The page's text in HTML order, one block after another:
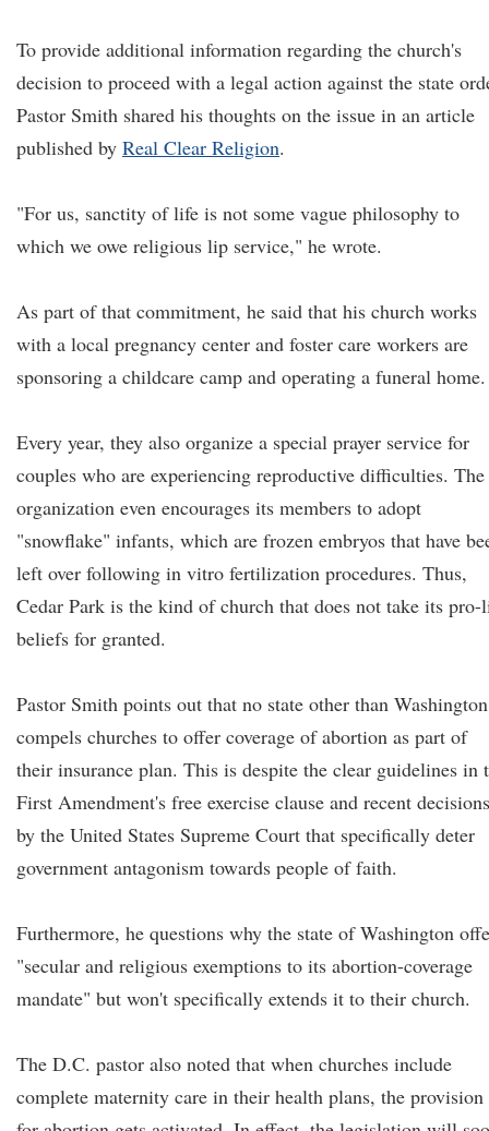
To provide additional information regarding the church's
decision to proceed with a legal action against the state
Pastor Smith shared his thoughts on the issue in an article
published by Real Clear Religion.
"For us, sanctity of life is not some vague philosophy to
which we owe religious lip service," he wrote.
As part of that commitment, he said that his church works
with a local pregnancy center and foster care workers are
sponsoring a childcare camp and operating a funeral home.
Every year, they also organize a special prayer service for
couples who are experiencing reproductive difficulties. The
organization even encourages its members to adopt
"snowflake" infants, which are frozen embryos that have
left over following in vitro fertilization procedures. Thus,
Cedar Park is the kind of church that does not take its pro-
beliefs for granted.
Pastor Smith points out that no state other than Washington
compels churches to offer coverage of abortion as part of
their insurance plan. This is despite the clear guidelines in
First Amendment's free exercise clause and recent decisions
by the United States Supreme Court that specifically deter
government antagonism towards people of faith.
Furthermore, he questions why the state of Washington
"secular and religious exemptions to its abortion-coverage
mandate" but won't specifically extends it to their church.
The D.C. pastor also noted that when churches include
complete maternity care in their health plans, the provision